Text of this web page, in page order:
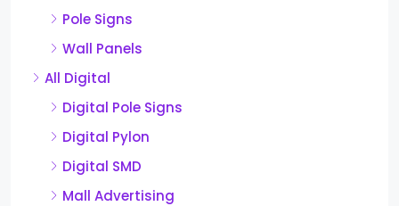
Pole Signs
Wall Panels
All Digital
Digital Pole Signs
Digital Pylon
Digital SMD
Mall Advertising